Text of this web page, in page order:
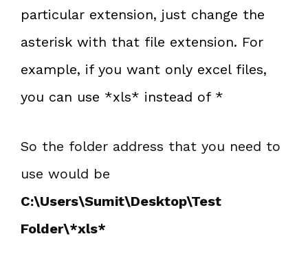
particular extension, just change the
asterisk with that file extension. For
example, if you want only excel files,
you can use *xls* instead of *
So the folder address that you need to
use would be
C:\Users\Sumit\Desktop\Test
Folder\*xls*